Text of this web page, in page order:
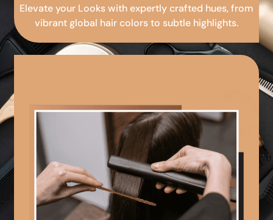
Elevate your Looks with expertly crafted hues, from
vibrant global hair colors to subtle highlights.